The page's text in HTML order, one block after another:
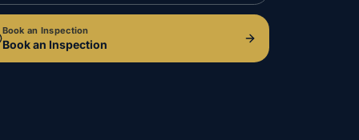
Book an Inspection
Book an Inspection